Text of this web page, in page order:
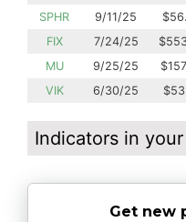
SPHR
9/11/25
FIX
7/24/25
MU
9/25/25
VIK
6/30/25
Indicators in
Get new